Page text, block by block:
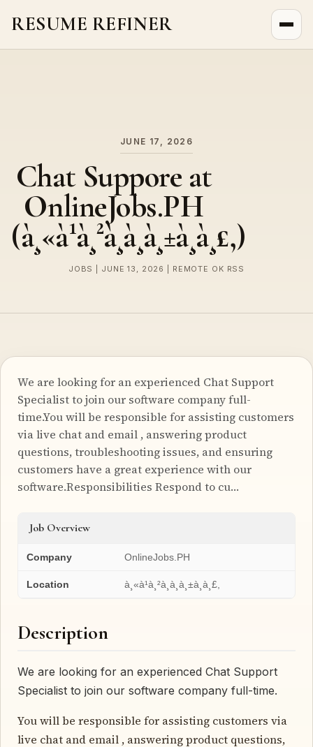
RESUME REFINER
JUNE 17, 2026
Chat Suppore at
OnlineJobs.PH
(à¸«à¹à¸²à¸à¸à¸±à¸à¸£,)
JOBS | JUNE 13, 2026 | REMOTE OK RSS
We are looking for an experienced Chat Support
Specialist to join our software company full-
time.You will be responsible for assisting customers
via live chat and email , answering product
questions, troubleshooting issues, and ensuring
customers have a great experience with our
software.Responsibilities Respond to cu…
Job Overview
Company OnlineJobs.PH
Location à¸«à¹à¸²à¸à¸à¸±à¸à¸£,
Description
We are looking for an experienced Chat Support
Specialist to join our software company full-time.
You will be responsible for assisting customers via
live chat and email , answering product questions,